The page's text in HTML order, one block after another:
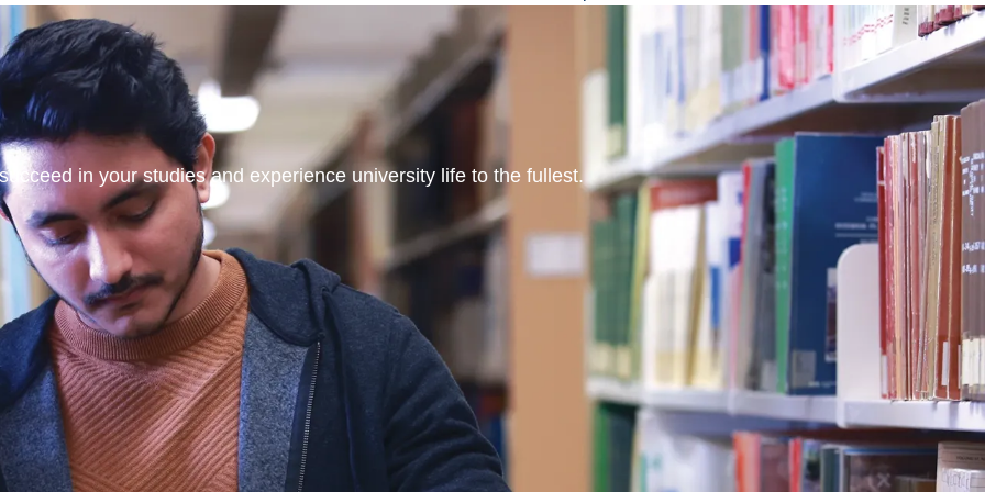
in your studies and experience university life to the fullest.